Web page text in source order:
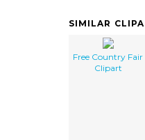
SIMILAR
Free Country Fair
Clipart